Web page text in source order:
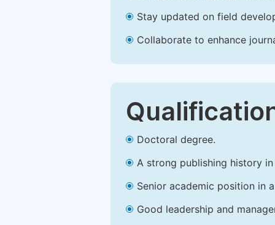
Stay updated on field
Collaborate to enhance
Doctoral degree.
A strong publishing history
Senior academic position in
Good leadership and